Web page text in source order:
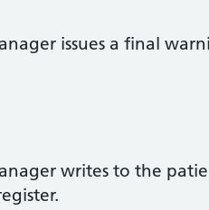
issues a final
writes to the